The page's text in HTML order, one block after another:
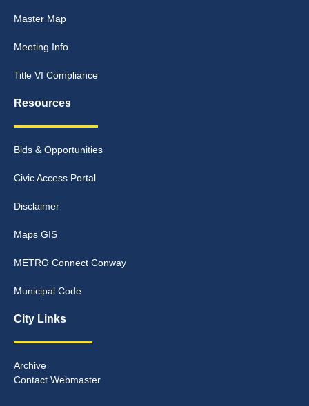
Master Map
Meeting Info
Title VI Compliance
Resources
Bids & Opportunities
Civic Access Portal
Disclaimer
Maps GIS
METRO Connect Conway
Municipal Code
City Links
Archive
Contact Webmaster